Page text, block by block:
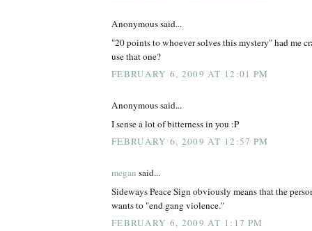
Anonymous said...
"20 points to whoever solves this mystery" had me
use that one?
FEBRUARY 6, 2009 AT 12:01 PM
Anonymous said...
I sense a lot of bitterness in you :P
FEBRUARY 6, 2009 AT 12:57 PM
megan said...
Sideways Peace Sign obviously means that the
wants to "end gang violence."
FEBRUARY 6, 2009 AT 1:17 PM